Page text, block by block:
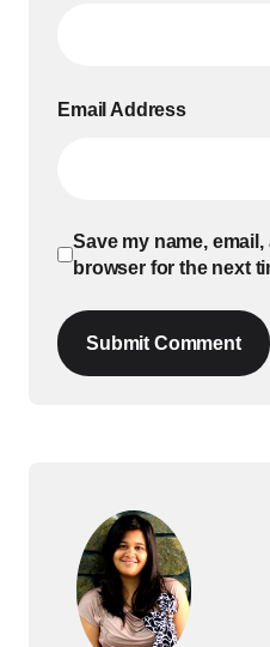
Email Address
Save my name,
browser for the next
Submit Comment